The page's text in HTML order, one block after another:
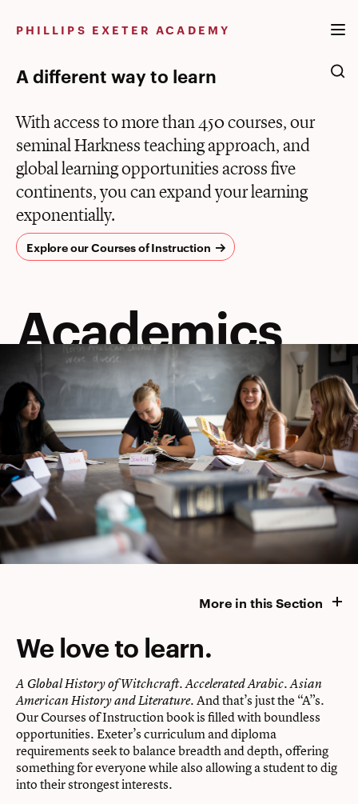
PHILLIPS EXETER ACADEMY
A different way to learn
With access to more than 450 courses, our
seminal Harkness teaching approach, and
global learning opportunities across five
continents, you can expand your learning
exponentially.
Explore our Courses of Instruction
Academics
More in this Section
We love to learn.
A Global History of Witchcraft. Accelerated Arabic. Asian
American History and Literature. And that’s just the “A”s.
Our Courses of Instruction book is filled with boundless
opportunities. Exeter’s curriculum and diploma
requirements seek to balance breadth and depth, offering
something for everyone while also allowing a student to dig
into their strongest interests.